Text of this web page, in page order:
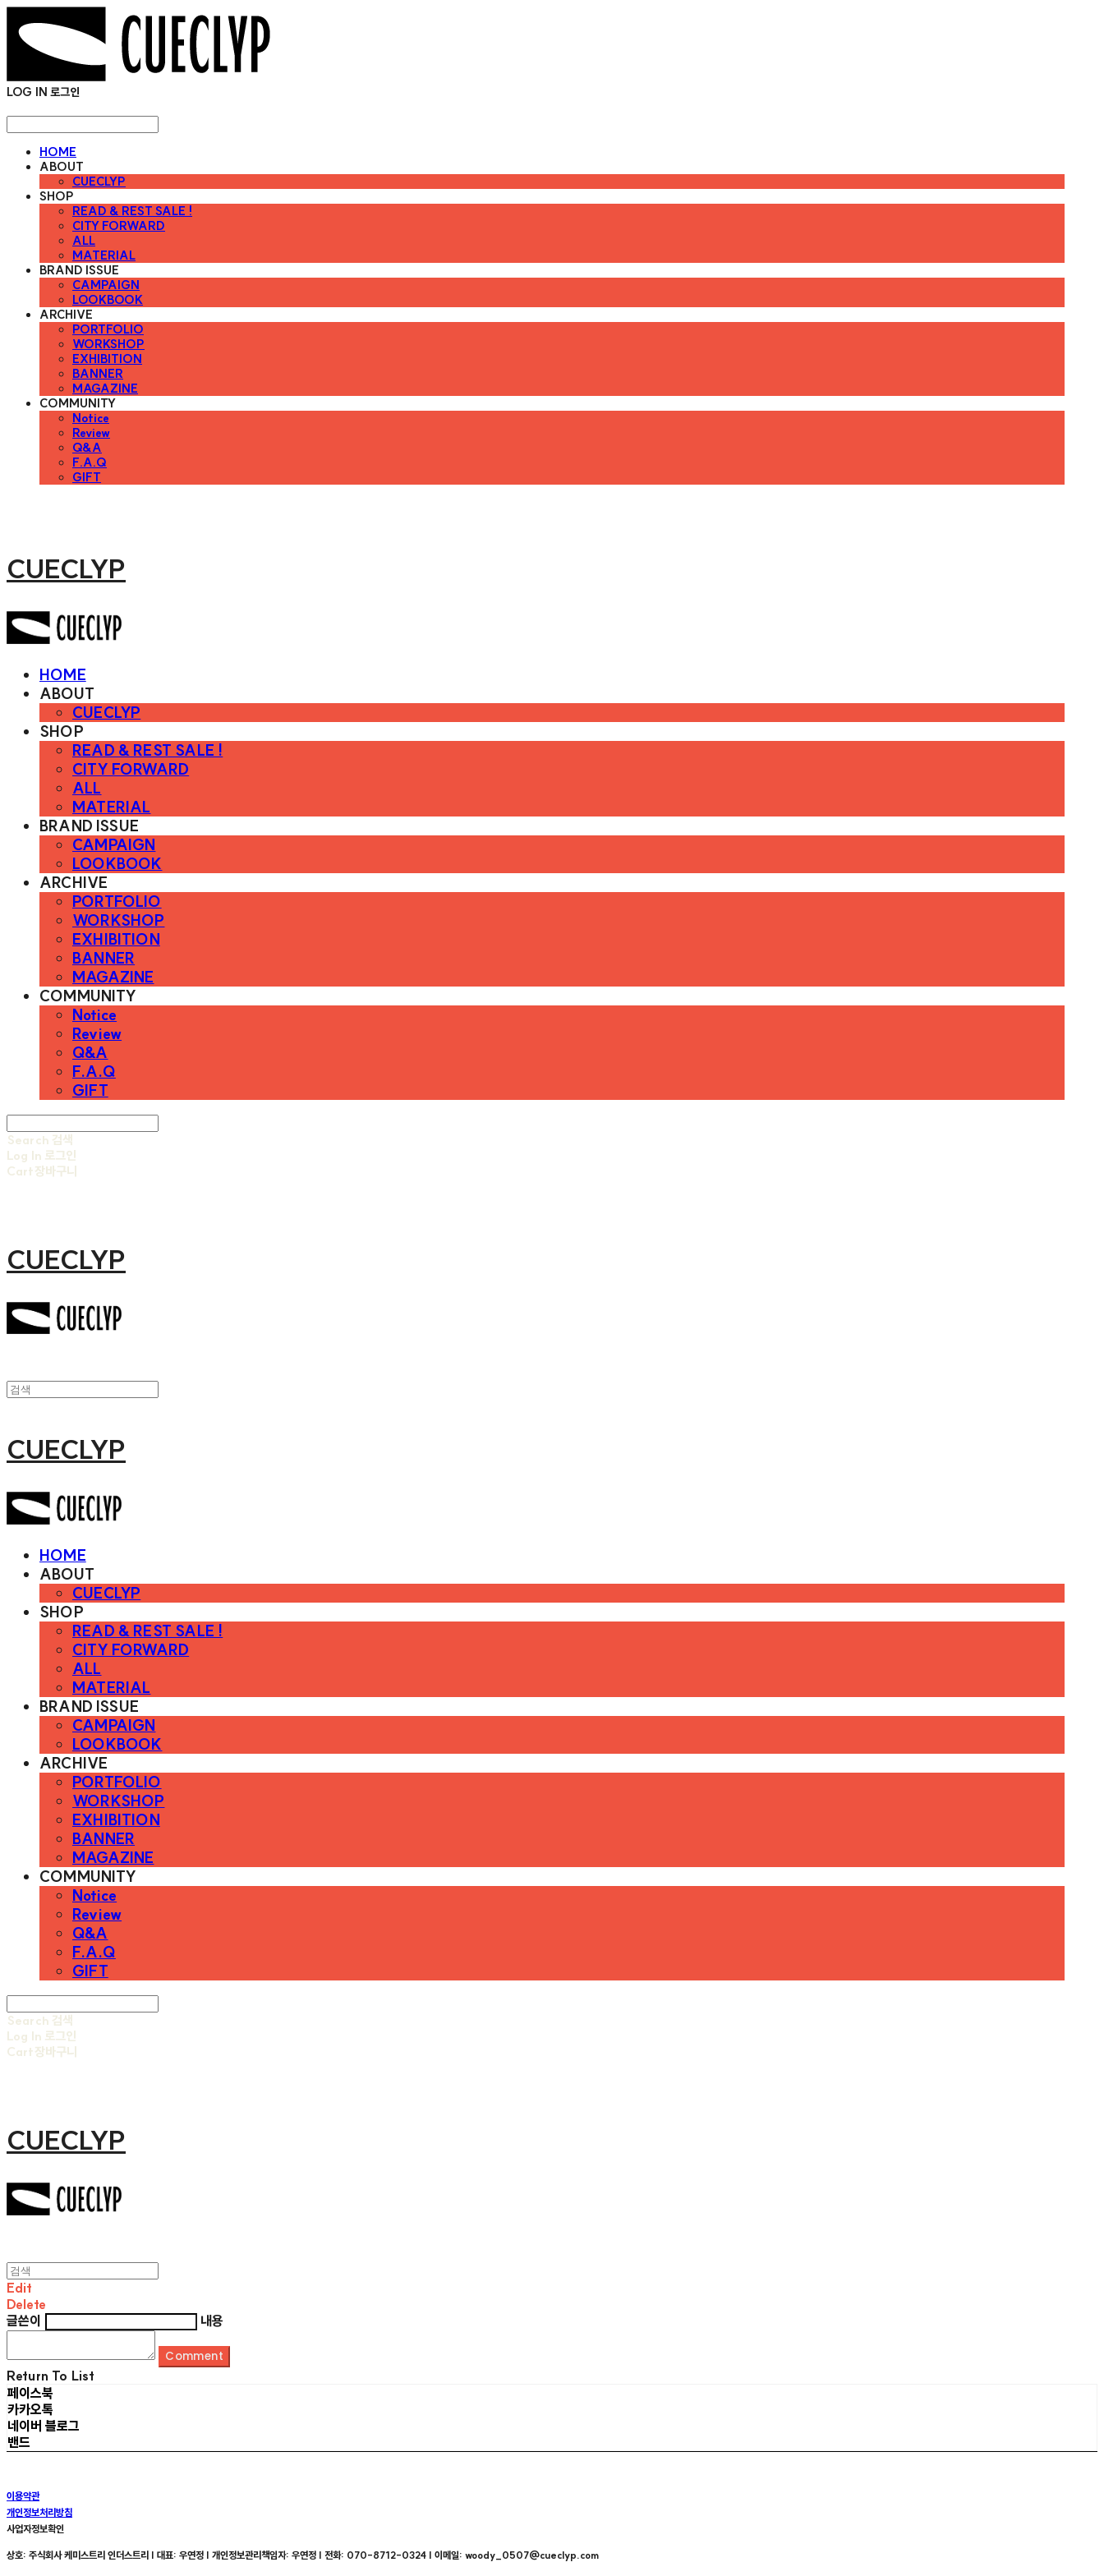
LOG IN 로그인
HOME
ABOUT
CUECLYP
SHOP
READ & REST SALE !
CITY FORWARD
ALL
MATERIAL
BRAND ISSUE
CAMPAIGN
LOOKBOOK
ARCHIVE
PORTFOLIO
WORKSHOP
EXHIBITION
BANNER
MAGAZINE
COMMUNITY
Notice
Review
Q&A
F.A.Q
GIFT
CUECLYP
HOME
ABOUT
CUECLYP
SHOP
READ & REST SALE !
CITY FORWARD
ALL
MATERIAL
BRAND ISSUE
CAMPAIGN
LOOKBOOK
ARCHIVE
PORTFOLIO
WORKSHOP
EXHIBITION
BANNER
MAGAZINE
COMMUNITY
Notice
Review
Q&A
F.A.Q
GIFT
Search 검색
Log In 로그인
Cart장바구니
CUECLYP
CUECLYP
HOME
ABOUT
CUECLYP
SHOP
READ & REST SALE !
CITY FORWARD
ALL
MATERIAL
BRAND ISSUE
CAMPAIGN
LOOKBOOK
ARCHIVE
PORTFOLIO
WORKSHOP
EXHIBITION
BANNER
MAGAZINE
COMMUNITY
Notice
Review
Q&A
F.A.Q
GIFT
Search 검색
Log In 로그인
Cart장바구니
CUECLYP
Edit
Delete
글쓴이
내용
Comment
Return To List
페이스북
카카오톡
네이버 블로그
밴드
이용약관
개인정보처리방침
사업자정보확인
상호: 주식회사 케미스트리 인더스트리 | 대표: 우연정 | 개인정보관리책임자: 우연정 | 전화: 070-8712-0324 | 이메일: woody_0507@cueclyp.com